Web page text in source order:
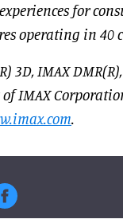
for
operating in 40
3D, IMAX
IMAX
.